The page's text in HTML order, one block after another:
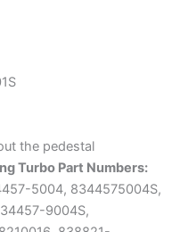
the pedestal
Turbo Part Numbers:
5004, 8344575004S,
9004S,